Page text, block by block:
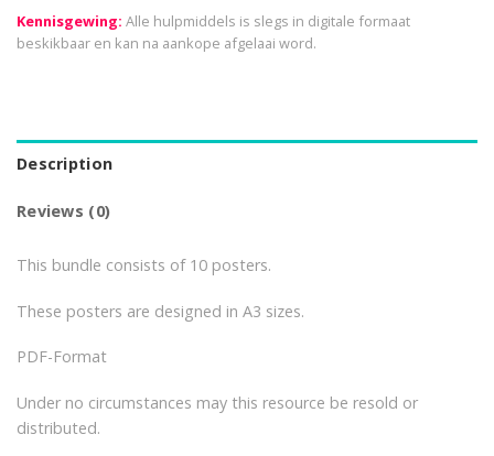
Kennisgewing: Alle hulpmiddels is slegs in digitale formaat
beskikbaar en kan na aankope afgelaai word.
Description
Reviews (0)
This bundle consists of 10 posters.
These posters are designed in A3 sizes.
PDF-Format
Under no circumstances may this resource be resold or
distributed.